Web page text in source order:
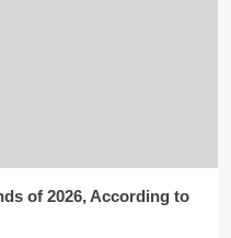
of 2026, According to